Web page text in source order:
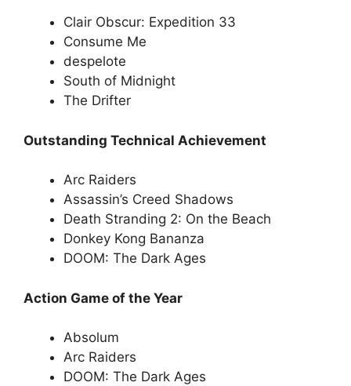
Clair Obscur: Expedition 33
Consume Me
despelote
South of Midnight
The Drifter
Outstanding Technical Achievement
Arc Raiders
Assassin’s Creed Shadows
Death Stranding 2: On the Beach
Donkey Kong Bananza
DOOM: The Dark Ages
Action Game of the Year
Absolum
Arc Raiders
DOOM: The Dark Ages